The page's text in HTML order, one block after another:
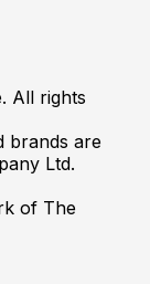
All rights
brands are
Ltd.
of The